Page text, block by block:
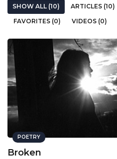
SHOW ALL (10) ARTICLES (10)
FAVORITES (0)
VIDEOS (0)
POETRY
Broken